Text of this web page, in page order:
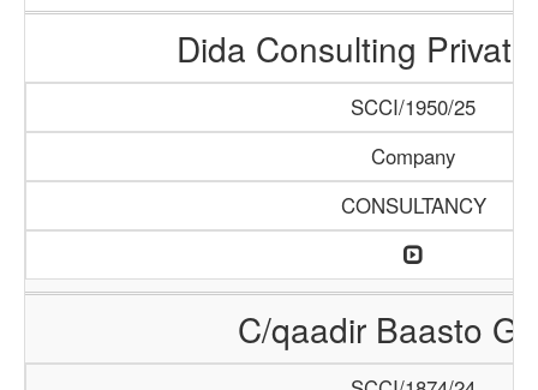
Dida Consulting
SCCI/1950/25
Company
CONSULTANCY
C/qaadir Baasto